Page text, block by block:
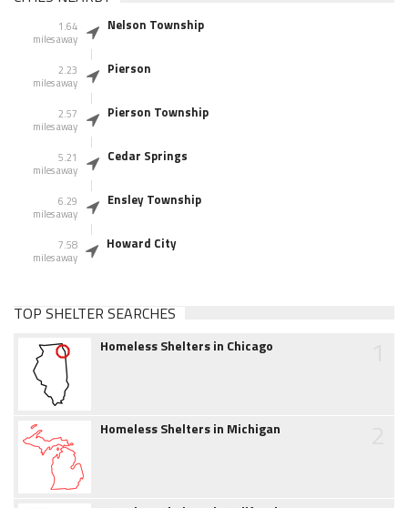
1.64
miles away
Nelson Township
2.23
miles away
Pierson
2.57
miles away
Pierson Township
5.21
miles away
Cedar Springs
6.29
miles away
Ensley Township
7.58
miles away
Howard City
TOP SHELTER SEARCHES
Homeless Shelters in Chicago
Homeless Shelters in Michigan